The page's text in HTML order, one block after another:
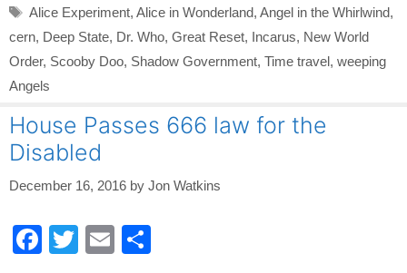
Tags
Alice Experiment, Alice in Wonderland, Angel in the Whirlwind,
cern, Deep State, Dr. Who, Great Reset, Incarus, New World
Order, Scooby Doo, Shadow Government, Time travel, weeping
Angels
House Passes 666 law for the
Disabled
December 16, 2016 by Jon Watkins
F
T
E